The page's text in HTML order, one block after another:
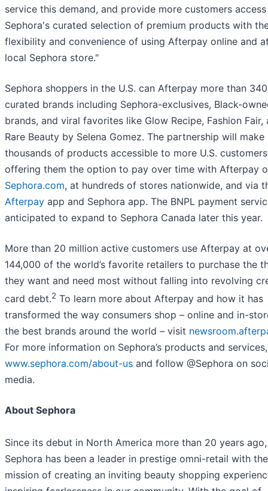
service this demand, and provide more customers
Sephora's curated selection of premium products with
flexibility and convenience of using Afterpay online and
local Sephora store."
Sephora shoppers in the U.S. can Afterpay more than 340
curated brands including Sephora-exclusives, Black-
brands, and viral favorites like Glow Recipe, Fashion Fair,
Rare Beauty by Selena Gomez. The partnership will make
thousands of products accessible to more U.S.
offering them the option to pay over time with Afterpay
Sephora.com, at hundreds of stores nationwide, and via
Afterpay app and Sephora app. The BNPL payment
anticipated to expand to Sephora Canada later this year.
More than 20 million active customers use Afterpay at
144,000 of the world’s favorite retailers to purchase the
they want and need most without falling into revolving
card debt.2 To learn more about Afterpay and how it has
transformed the way consumers shop – online and in-
the best brands around the world – visit
For more information on Sephora’s products and
www.sephora.com/about-us and follow @Sephora on
media.
About Sephora
Since its debut in North America more than 20 years ago,
Sephora has been a leader in prestige omni-retail with the
mission of creating an inviting beauty shopping